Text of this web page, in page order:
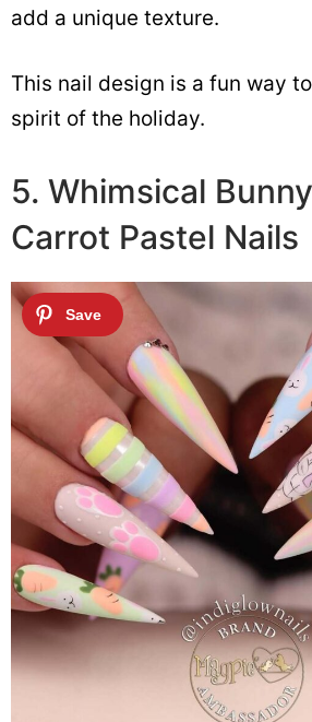
add a unique texture.
This nail design is a fun way
spirit of the holiday.
5. Whimsical
Carrot Pastel Nails